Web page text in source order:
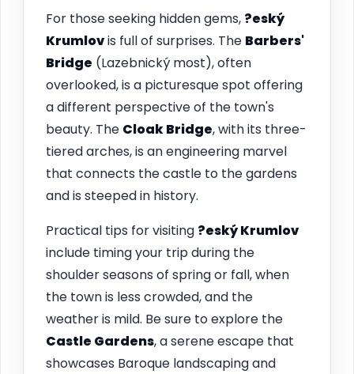
For those seeking hidden gems, ?eský
Krumlovis full of surprises. The Barbers'
Bridge (Lazebnický most), often
overlooked, is a picturesque spot offering
a different perspective of the town's
beauty. The Cloak Bridge, with its three-
tiered arches, is an engineering marvel
that connects the castle to the gardens
and is steeped in history.
Practical tips for visiting ?eský Krumlov
include timing your trip during the
shoulder seasons of spring or fall, when
the town is less crowded, and the
weather is mild. Be sure to explore the
Castle Gardens, a serene escape that
showcases Baroque landscaping and